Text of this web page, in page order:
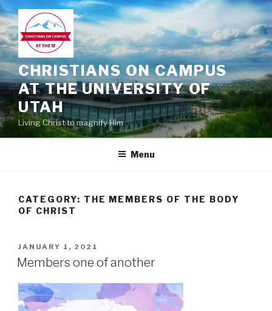
Skip
to
content
CHRISTIANS ON CAMPUS
AT THE UNIVERSITY OF
UTAH
Living Christ to magnify Him
Menu
CATEGORY: THE MEMBERS OF THE BODY
OF CHRIST
POSTED
ON
JANUARY 1, 2021
Members one of another